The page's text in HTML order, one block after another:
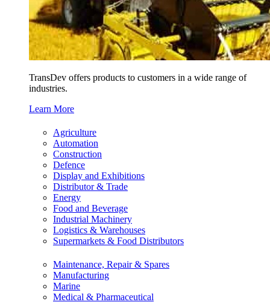
TransDev offers products to customers in a wide range of
industries.
Learn More
Agriculture
Automation
Construction
Defence
Display and Exhibitions
Distributor & Trade
Energy
Food and Beverage
Industrial Machinery
Logistics & Warehouses
Supermarkets & Food Distributors
Maintenance, Repair & Spares
Manufacturing
Marine
Medical & Pharmaceutical